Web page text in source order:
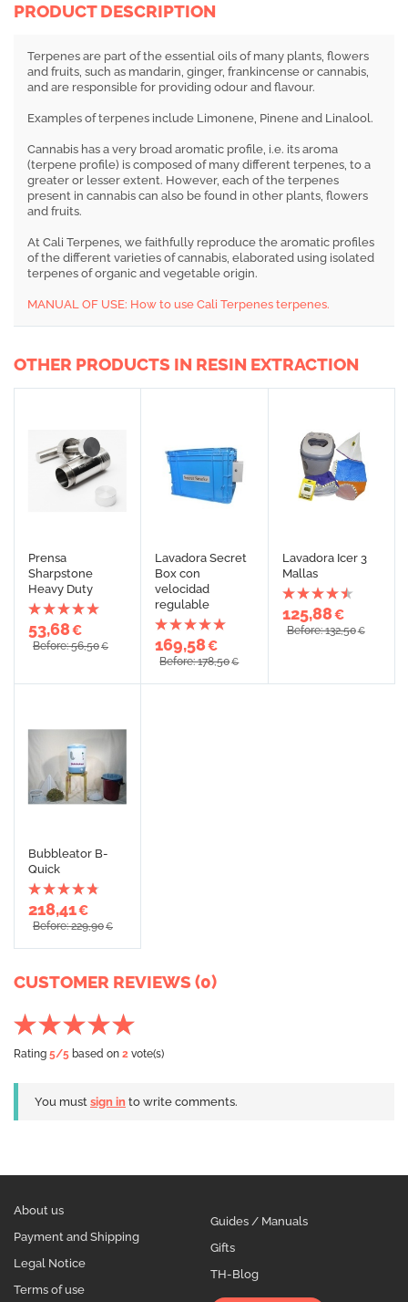
PRODUCT DESCRIPTION
Terpenes are part of the essential oils of many plants, flowers
and fruits, such as mandarin, ginger, frankincense or cannabis,
and are responsible for providing odour and flavour.
Examples of terpenes include Limonene, Pinene and Linalool.
Cannabis has a very broad aromatic profile, i.e. its aroma
(terpene profile) is composed of many different terpenes, to a
greater or lesser extent. However, each of the terpenes
present in cannabis can also be found in other plants, flowers
and fruits.
At Cali Terpenes, we faithfully reproduce the aromatic profiles
of the different varieties of cannabis, elaborated using isolated
terpenes of organic and vegetable origin.
MANUAL OF USE: How to use Cali Terpenes terpenes.
OTHER PRODUCTS IN RESIN EXTRACTION
Prensa
Sharpstone
Heavy Duty
53,68€
Before: 56,50€
Lavadora Secret
Box con
velocidad
regulable
169,58€
Before: 178,50€
Lavadora Icer 3
Mallas
125,88€
Before: 132,50€
Bubbleator B-
Quick
218,41€
Before: 229,90€
CUSTOMER REVIEWS (0)
Rating 5/5 based on 2 vote(s)
You must sign in to write comments.
About us
Payment and Shipping
Legal Notice
Terms of use
Guides / Manuals
Gifts
TH-Blog